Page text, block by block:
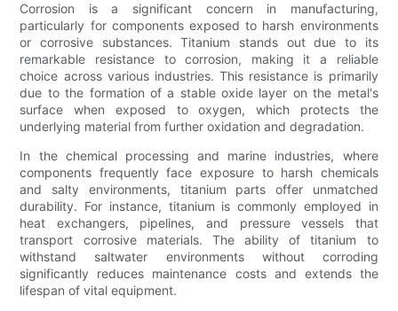
Corrosion is a significant concern in manufacturing,
particularly for components exposed to harsh environments
or corrosive substances. Titanium stands out due to its
remarkable resistance to corrosion, making it a reliable
choice across various industries. This resistance is primarily
due to the formation of a stable oxide layer on the metal's
surface when exposed to oxygen, which protects the
underlying material from further oxidation and degradation.
In the chemical processing and marine industries, where
components frequently face exposure to harsh chemicals
and salty environments, titanium parts offer unmatched
durability. For instance, titanium is commonly employed in
heat exchangers, pipelines, and pressure vessels that
transport corrosive materials. The ability of titanium to
withstand saltwater environments without corroding
significantly reduces maintenance costs and extends the
lifespan of vital equipment.